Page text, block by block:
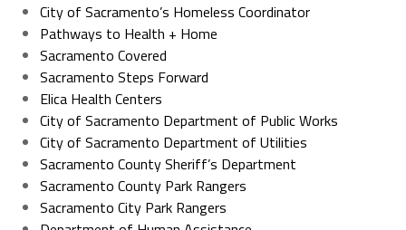
City of Sacramento’s Homeless Coordinator
Pathways to Health + Home
Sacramento Covered
Sacramento Steps Forward
Elica Health Centers
City of Sacramento Department of Public Works
City of Sacramento Department of Utilities
Sacramento County Sheriff’s Department
Sacramento County Park Rangers
Sacramento City Park Rangers